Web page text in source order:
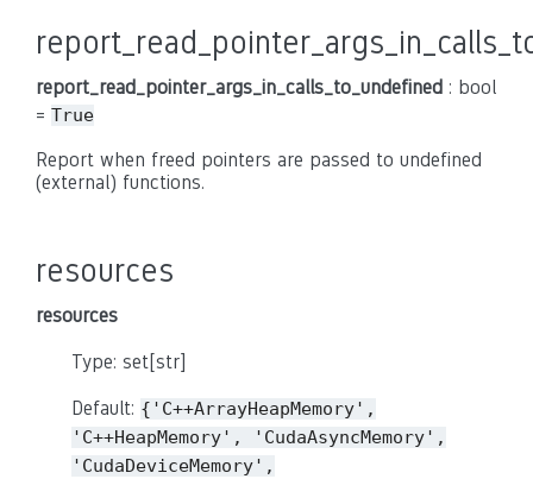
report_read_pointer_args_in_calls_to_undefined : bool
= True
Report when freed pointers are passed to undefined
(external) functions.
resources
resources
Type: set[str]
Default: {'C++ArrayHeapMemory',
'C++HeapMemory',
'CudaAsyncMemory',
'CudaDeviceMemory',